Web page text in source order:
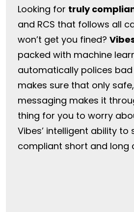
Looking for truly
and RCS that follows all
won’t get you fined?
packed with machine
automatically polices
makes sure that only
messaging makes it
thing for you to worry
Vibes’ intelligent ability
compliant short and long